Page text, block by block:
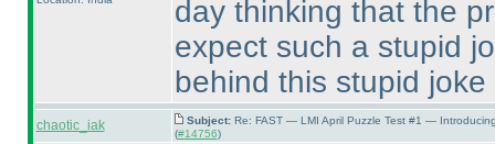
day thinking that the
expect such a stupid
behind this stupid
chaotic_iak Subject: Re: FAST — LMI April Puzzle Test #1 —
(#14756)